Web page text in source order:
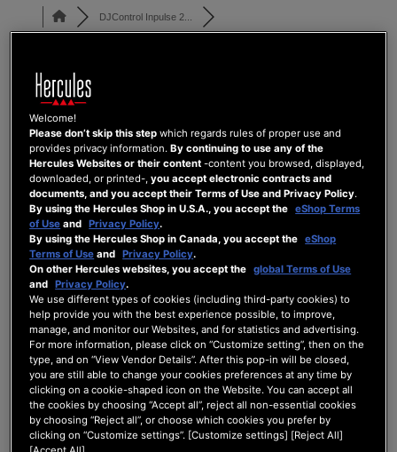
DJControl Inpulse 2...
Shift+High EQ controlling Mid
DJCONTROL INPULSE 200 SERIES
Last Post by UX Team 4 months ago
3
Posts
2
Users
0
Reactions
29
Views
18/04/2026 8:32 am
CHANDRA.VISHNU91
Could I please get the Djuced mapping file for
DJControl Inpulse 200 MK2 with Shift+High
EQ controlling Mid? Tried many ways and this
Welcome!
Please don’t skip this step which regards rules of proper use and
provides privacy information.By continuing to use any of the
Hercules Websites or their content -content you browsed, displayed,
downloaded, or printed-,you accept electronic contracts and
documents, and you accept their Terms of Use and Privacy Policy.
By using the Hercules Shop in U.S.A., you accept the eShop Terms
of Use and Privacy Policy.
By using the Hercules Shop in Canada, you accept the eShop
Terms of Use and Privacy Policy.
On other Hercules websites, you accept the global Terms of Use
and Privacy Policy.
We use different types of cookies (including third-party cookies) to
help provide you with the best experience possible, to improve,
manage, and monitor our Websites, and for statistics and advertising.
For more information, please click on “Customize setting”, then on the
type, and on “View Vendor Details”. After this pop-in will be closed,
you are still able to change your cookies preferences at any time by
clicking on a cookie-shaped icon on the Website. You can accept all
the cookies by choosing “Accept all”, reject all non-essential cookies
by choosing “Reject all”, or choose which cookies you prefer by
clicking on “Customize settings”. [Customize settings] [Reject All]